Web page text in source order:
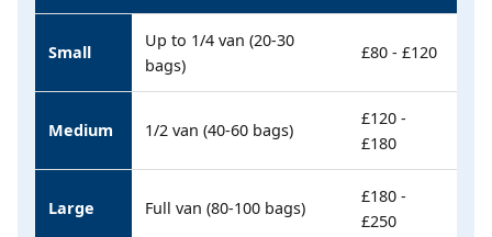
Small
Up to 1/4 van (20-30
bags)
£80 - £120
Medium 1/2 van (40-60 bags)
£120 -
£180
Large Full van (80-100 bags)
£180 -
£250